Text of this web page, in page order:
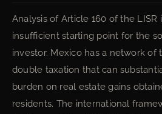
Analysis of Article 160 of the LISR
insufficient starting point for the
investor. Mexico has a network of
double taxation that can
burden on real estate gains
residents. The international